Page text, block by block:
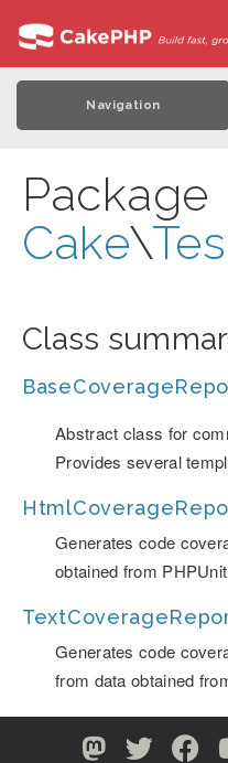
Navigation
Package
Cake\
Class
Abstract class for
Provides several
Generates code
obtained from PHPUnit
Generates code
from data obtained